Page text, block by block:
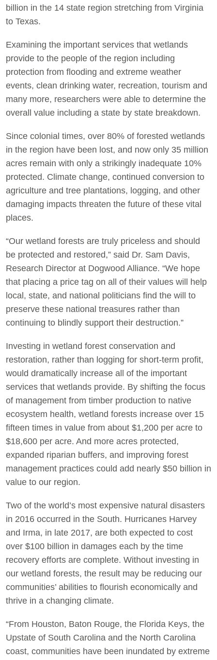
billion in the 14 state region stretching from Virginia
to Texas.
Examining the important services that wetlands
provide to the people of the region including
protection from flooding and extreme weather
events, clean drinking water, recreation, tourism and
many more, researchers were able to determine the
overall value including a state by state breakdown.
Since colonial times, over 80% of forested wetlands
in the region have been lost, and now only 35 million
acres remain with only a strikingly inadequate 10%
protected. Climate change, continued conversion to
agriculture and tree plantations, logging, and other
damaging impacts threaten the future of these vital
places.
“Our wetland forests are truly priceless and should
be protected and restored,” said Dr. Sam Davis,
Research Director at Dogwood Alliance. “We hope
that placing a price tag on all of their values will help
local, state, and national politicians find the will to
preserve these national treasures rather than
continuing to blindly support their destruction.”
Investing in wetland forest conservation and
restoration, rather than logging for short-term profit,
would dramatically increase all of the important
services that wetlands provide. By shifting the focus
of management from timber production to native
ecosystem health, wetland forests increase over 15
fifteen times in value from about $1,200 per acre to
$18,600 per acre. And more acres protected,
expanded riparian buffers, and improving forest
management practices could add nearly $50 billion in
value to our region.
Two of the world’s most expensive natural disasters
in 2016 occurred in the South. Hurricanes Harvey
and Irma, in late 2017, are both expected to cost
over $100 billion in damages each by the time
recovery efforts are complete. Without investing in
our wetland forests, the result may be reducing our
communities’ abilities to flourish economically and
thrive in a changing climate.
“From Houston, Baton Rouge, the Florida Keys, the
Upstate of South Carolina and the North Carolina
coast, communities have been inundated by extreme